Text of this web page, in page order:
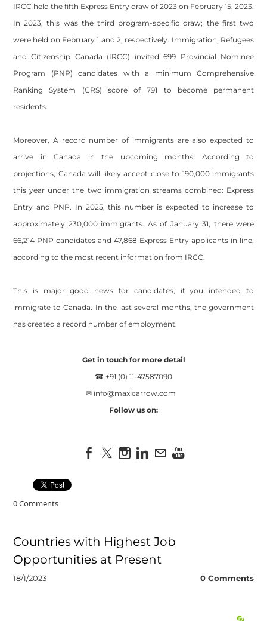
IRCC held the fifth Express Entry draw of 2023 on February 15, 2023.
In 2023, this was the third program-specific draw; the first two
were held on February 1 and 2, respectively. Immigration, Refugees
and Citizenship Canada (IRCC) invited 699 Provincial Nominee
Program (PNP) candidates with a minimum Comprehensive
Ranking System (CRS) score of 791 to become permanent
residents.
Moreover, A record number of immigrants are also expected to
arrive in Canada in the upcoming months. According to
projections, Canada will likely accept close to 190,000 immigrants
this year under the two immigration streams combined: Express
Entry and PNP. In 2025, this number is expected to increase to
approximately 230,000 immigrants. As of January 31, there were
66,214 PNP candidates and 47,868 Express Entry applicants in line,
according to the most recent information from IRCC.
This is major good news for candidates, if you intended to
immigrate to Canada. In the last several months, the government
has created a record number of employment.
Get in touch for more detail
☎ +91 (0) 11-47587090
✉ info@maxicarrow.com
Follow us on:
0 Comments
Countries with Highest Job
Opportunities at Present
18/1/2023 0 Comments